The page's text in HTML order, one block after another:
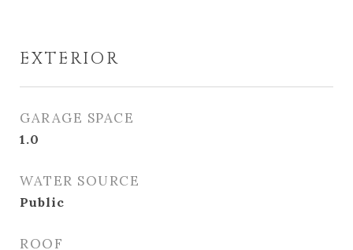
EXTERIOR
GARAGE SPACE
1.0
WATER SOURCE
Public
ROOF